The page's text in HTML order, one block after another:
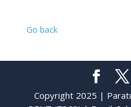
Go back
Copyright 2025 |